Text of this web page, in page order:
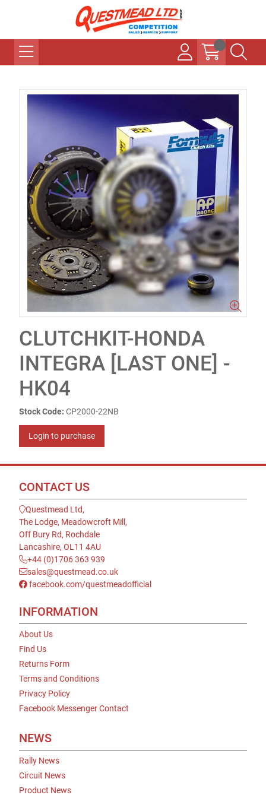
CLUTCHKIT-HONDA
INTEGRA [LAST ONE] -
HK04
Stock Code: CP2000-22NB
Login to purchase
CONTACT US
Questmead Ltd,
The Lodge, Meadowcroft Mill,
Off Bury Rd, Rochdale
Lancashire, OL11 4AU
+44 (0)1706 363 939
sales@questmead.co.uk
facebook.com/questmeadofficial
INFORMATION
About Us
Find Us
Returns Form
Terms and Conditions
Privacy Policy
Facebook Messenger Contact
NEWS
Rally News
Circuit News
Product News